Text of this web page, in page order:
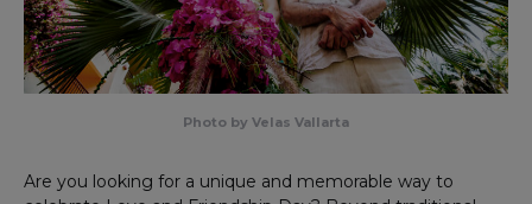
Photo by Velas Vallarta
Are you looking for a unique and memorable way to